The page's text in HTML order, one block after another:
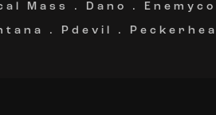
Mass . Dano .
. Pdevil .